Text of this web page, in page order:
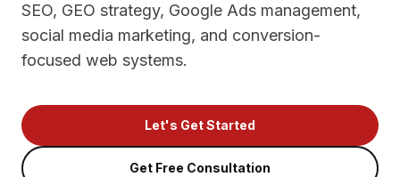
SEO, GEO strategy, Google Ads management,
social media marketing, and conversion-
focused web systems.
Let's Get Started
Get Free Consultation